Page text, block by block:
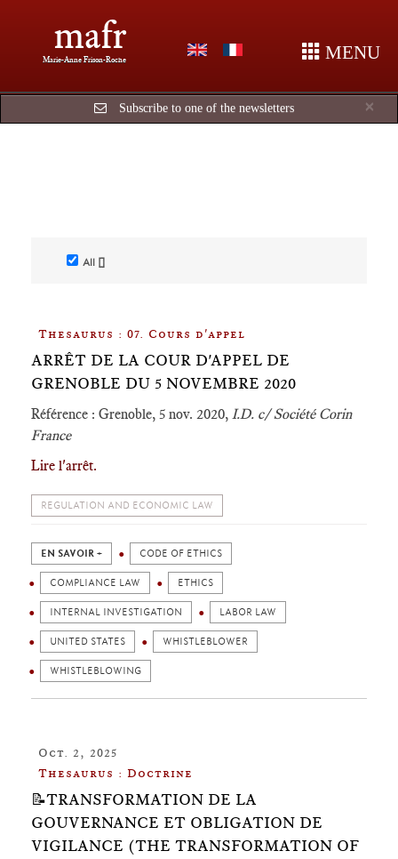
mafr
Marie-Anne Frison-Roche MENU
×
Subscribe to one of the newsletters
All []
Thesaurus : 07. Cours d'appel
ARRÊT DE LA COUR D'APPEL DE
GRENOBLE DU 5 NOVEMBRE 2020
Référence : Grenoble, 5 nov. 2020, I.D. c/ Société Corin
France
Lire l'arrêt.
REGULATION AND ECONOMIC LAW
EN SAVOIR + CODE OF ETHICS
COMPLIANCE LAW ETHICS
INTERNAL INVESTIGATION LABOR LAW
UNITED STATES WHISTLEBLOWER
WHISTLEBLOWING
Oct. 2, 2025
Thesaurus : Doctrine
📝TRANSFORMATION DE LA
GOUVERNANCE ET OBLIGATION DE
VIGILANCE (THE TRANSFORMATION OF